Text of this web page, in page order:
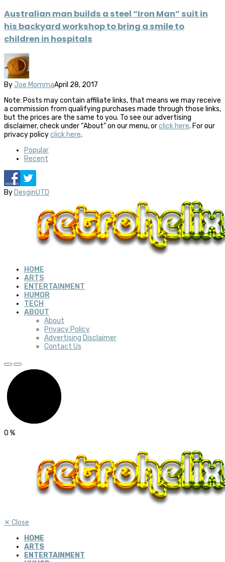
Australian man builds a steel “Iron Man” suit in
his backyard workshop to bring a smile to
children in hospitals
By Joe MommaApril 28, 2017
Note: Posts may contain affiliate links, that means we may receive
a commission from qualifying purchases made through those links,
but the prices are the same to you. To see our advertising
disclaimer, check under “About” on our menu, orclick here. For our
privacy policyclick here.
Popular
Recent
By DesginUTD
HOME
ARTS
ENTERTAINMENT
HUMOR
TECH
ABOUT
About
Privacy Policy
Advertising Disclaimer
Contact Us
0 %
✕ Close
HOME
ARTS
ENTERTAINMENT